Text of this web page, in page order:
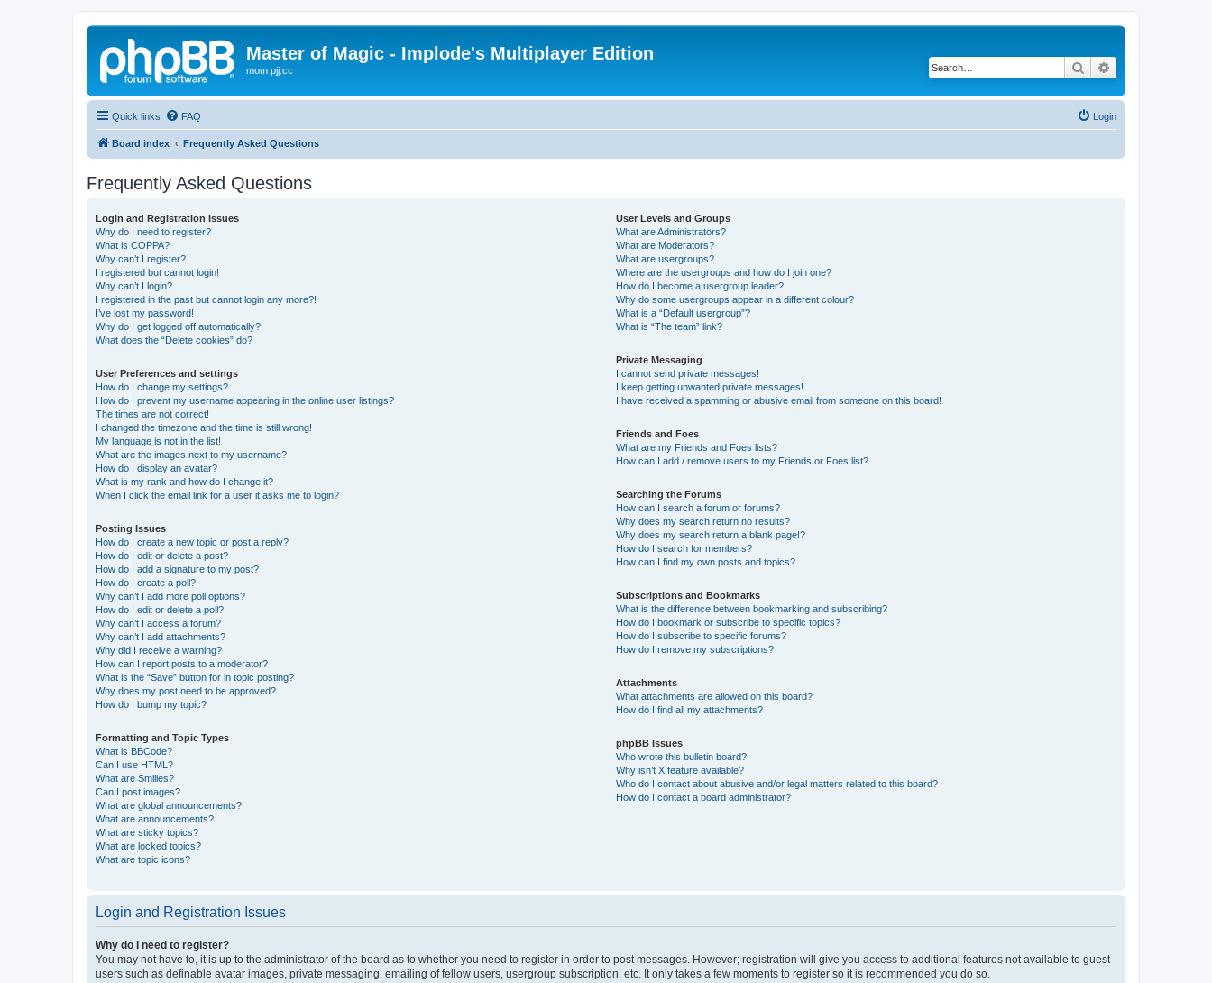
Master of Magic - Implode's Multiplayer Edition
mom.pjj.cc Search
Quick links FAQ Login
Board index Frequently Asked Questions
Frequently Asked Questions
Login and Registration Issues
Why do I need to register?
What is COPPA?
Why can’t I register?
I registered but cannot login!
Why can’t I login?
I registered in the past but cannot login any more?!
I’ve lost my password!
Why do I get logged off automatically?
What does the “Delete cookies” do?
User Preferences and settings
How do I change my settings?
How do I prevent my username appearing in the online user listings?
The times are not correct!
I changed the timezone and the time is still wrong!
My language is not in the list!
What are the images next to my username?
How do I display an avatar?
What is my rank and how do I change it?
When I click the email link for a user it asks me to login?
Posting Issues
How do I create a new topic or post a reply?
How do I edit or delete a post?
How do I add a signature to my post?
How do I create a poll?
Why can’t I add more poll options?
How do I edit or delete a poll?
Why can’t I access a forum?
Why can’t I add attachments?
Why did I receive a warning?
How can I report posts to a moderator?
What is the “Save” button for in topic posting?
Why does my post need to be approved?
How do I bump my topic?
Formatting and Topic Types
What is BBCode?
Can I use HTML?
What are Smilies?
Can I post images?
What are global announcements?
What are announcements?
What are sticky topics?
What are locked topics?
What are topic icons?
User Levels and Groups
What are Administrators?
What are Moderators?
What are usergroups?
Where are the usergroups and how do I join one?
How do I become a usergroup leader?
Why do some usergroups appear in a different colour?
What is a “Default usergroup”?
What is “The team” link?
Private Messaging
I cannot send private messages!
I keep getting unwanted private messages!
I have received a spamming or abusive email from someone on this board!
Friends and Foes
What are my Friends and Foes lists?
How can I add / remove users to my Friends or Foes list?
Searching the Forums
How can I search a forum or forums?
Why does my search return no results?
Why does my search return a blank page!?
How do I search for members?
How can I find my own posts and topics?
Subscriptions and Bookmarks
What is the difference between bookmarking and subscribing?
How do I bookmark or subscribe to specific topics?
How do I subscribe to specific forums?
How do I remove my subscriptions?
Attachments
What attachments are allowed on this board?
How do I find all my attachments?
phpBB Issues
Who wrote this bulletin board?
Why isn’t X feature available?
Who do I contact about abusive and/or legal matters related to this board?
How do I contact a board administrator?
Login and Registration Issues
Why do I need to register?
You may not have to, it is up to the administrator of the board as to whether you need to register in order to post messages. However; registration will give you access to additional features not available to guest
users such as definable avatar images, private messaging, emailing of fellow users, usergroup subscription, etc. It only takes a few moments to register so it is recommended you do so.